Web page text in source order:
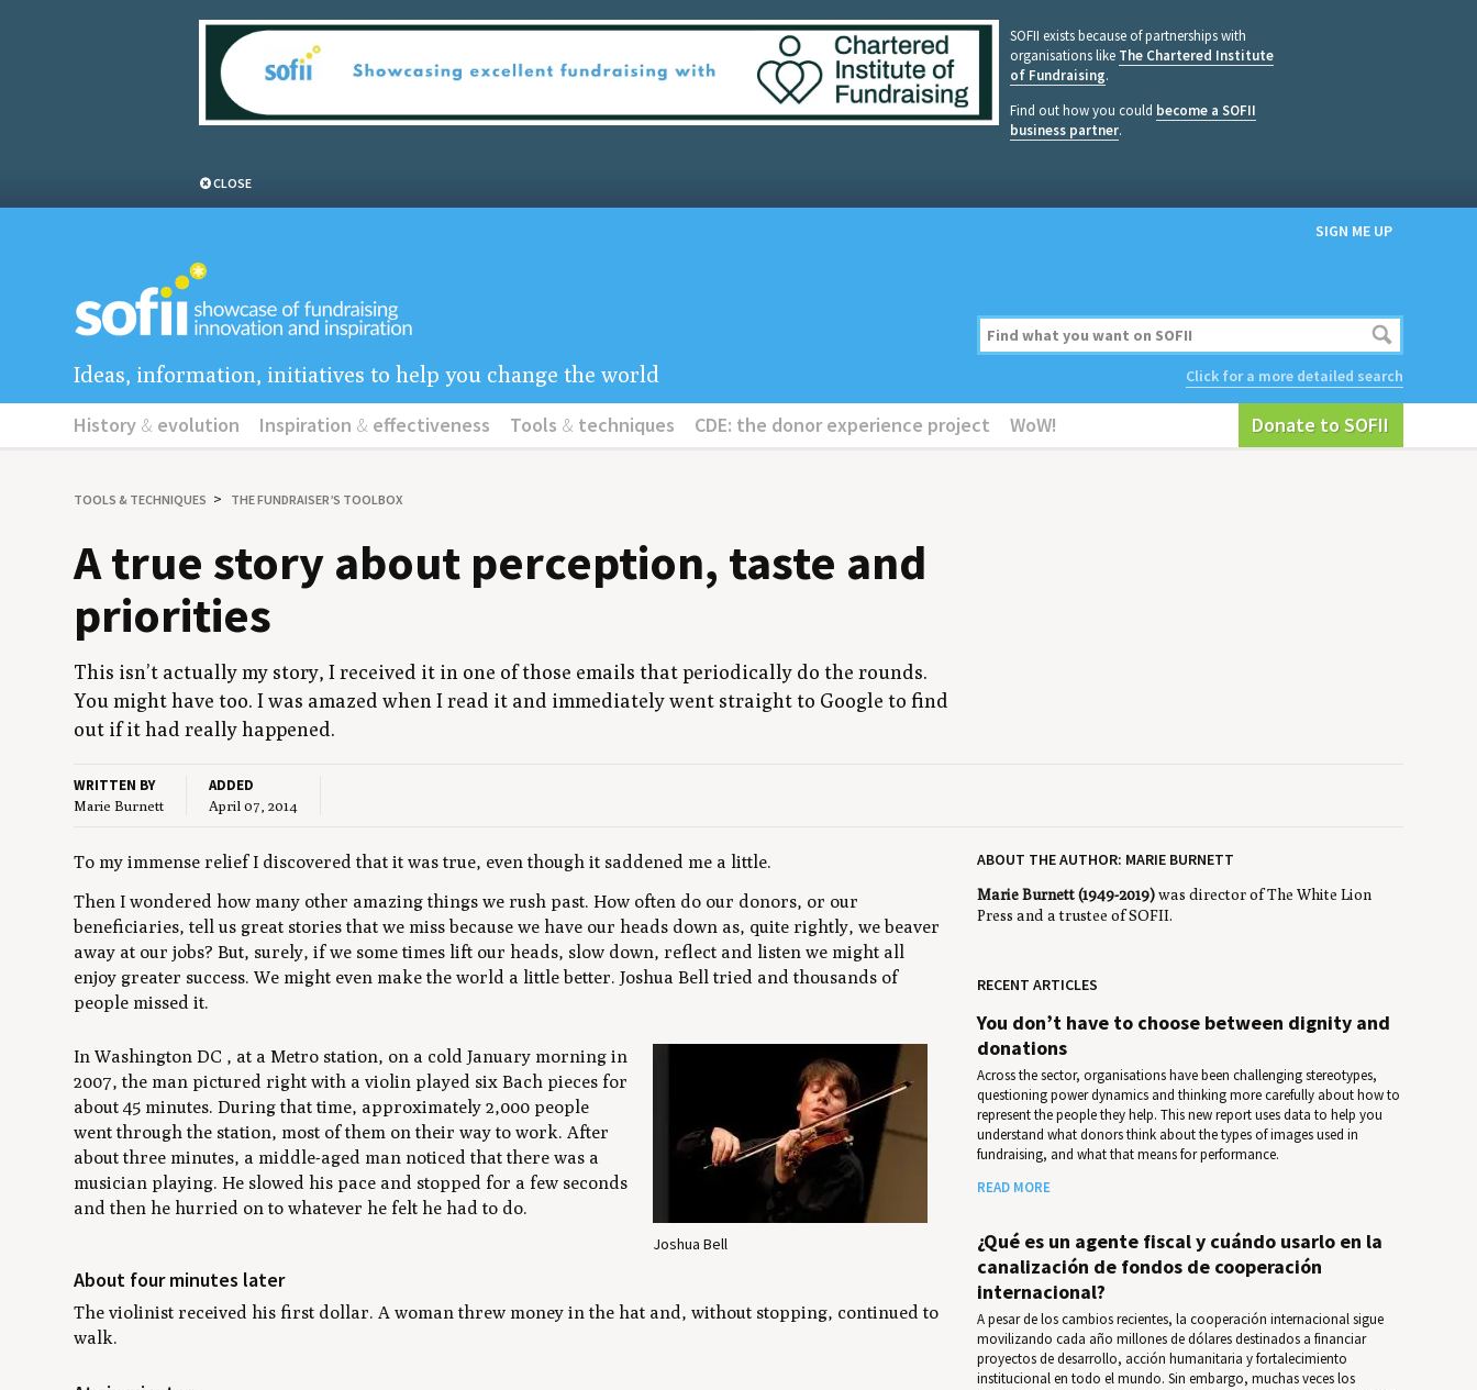
SOFII exists because of partnerships with
organisations like The Chartered Institute
of Fundraising.
Find out how you could become a SOFII
business partner.
CLOSE
SIGN ME UP
Click for a more detailed search
Ideas, information, initiatives to help you change the world
History & evolution Inspiration & effectiveness Tools & techniques CDE: the donor experience project WoW! Donate to SOFII
TOOLS& TECHNIQUES THE FUNDRAISER’S TOOLBOX
A true sto­ry about per­cep­tion, taste and
priorities
This isn’t actu­al­ly my sto­ry, I received it in one of those emails that peri­od­i­cal­ly do the rounds.
You might have too. I was amazed when I read it and imme­di­ate­ly went straight to Google to find
out if it had real­ly happened.
WRITTEN BY
Marie Burnett
ADDED
April 07, 2014
To my immense relief I discovered that it was true, even though it saddened me a little.
Then I wondered how many other amazing things we rush past. How often do our donors, or our
beneficiaries, tell us great stories that we miss because we have our heads down as, quite rightly, we beaver
away at our jobs? But, surely, if we some times lift our heads, slow down, reflect and listen we might all
enjoy greater success. We might even make the world a little better. Joshua Bell tried and thousands of
people missed it.
Joshua Bell
In Washington DC , at a Metro station, on a cold January morning in
2007, the man pictured right with a violin played six Bach pieces for
about 45 minutes. During that time, approximately 2,000 people
went through the station, most of them on their way to work. After
about three minutes, a middle-aged man noticed that there was a
musician playing. He slowed his pace and stopped for a few seconds
and then he hurried on to whatever he felt he had to do.
About four minutes later
The violinist received his first dollar. A woman threw money in the hat and, without stopping, continued to
walk.
ABOUT THE AUTHOR: MARIE BURNETT
Marie Burnett (1949-2019)was director of The White Lion
Press and a trustee of SOFII.
RECENT ARTICLES
You don’t have to choose between dignity and
donations
Across the sector, organisations have been challenging stereotypes,
questioning power dynamics and thinking more carefully about how to
represent the people they help. This new report uses data to help you
under­stand what donors think about the types of images used in
fundrais­ing, and what that means for per­for­mance.
READ MORE
¿Qué es un agente fiscal y cuándo usarlo en la
canalización de fondos de cooperación
internacional?
A pesar de los cambios recientes, la cooperación internacional sigue
movilizando cada año millones de dólares destinados a financiar
proyectos de desarrollo, acción humanitaria y fortalecimiento
institucional en todo el mundo. Sin embargo, muchas veces los